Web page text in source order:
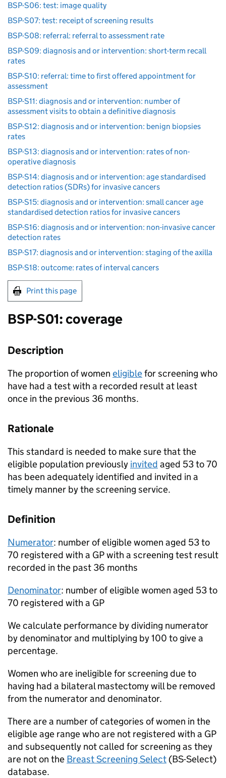
BSP-S06: test: image quality
BSP-S07: test: receipt of screening results
BSP-S08: referral: referral to assessment rate
BSP-S09: diagnosis and or intervention: short-term recall
rates
BSP-S10: referral: time to first offered appointment for
assessment
BSP-S11: diagnosis and or intervention: number of
assessment visits to obtain a definitive diagnosis
BSP-S12: diagnosis and or intervention: benign biopsies
rates
BSP-S13: diagnosis and or intervention: rates of non-
operative diagnosis
BSP-S14: diagnosis and or intervention: age standardised
detection ratios (SDRs) for invasive cancers
BSP-S15: diagnosis and or intervention: small cancer age
standardised detection ratios for invasive cancers
BSP-S16: diagnosis and or intervention: non-invasive cancer
detection rates
BSP-S17: diagnosis and or intervention: staging of the axilla
BSP-S18: outcome: rates of interval cancers
Print this page
BSP-S01: coverage
Description
The proportion of women eligiblefor screening who
have had a test with a recorded result at least
once in the previous 36 months.
Rationale
This standard is needed to make sure that the
eligible population previously invited aged 53 to 70
has been adequately identified and invited in a
timely manner by the screening service.
Definition
Numerator: number of eligible women aged 53 to
70 registered with a GP with a screening test result
recorded in the past 36 months
Denominator: number of eligible women aged 53 to
70 registered with a GP
We calculate performance by dividing numerator
by denominator and multiplying by 100 to give a
percentage.
Women who are ineligible for screening due to
having had a bilateral mastectomy will be removed
from the numerator and denominator.
There are a number of categories of women in the
eligible age range who are not registered with a GP
and subsequently not called for screening as they
are not on the Breast Screening Select (BS-Select)
database.